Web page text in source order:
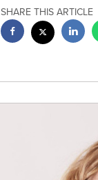
SHARE THIS ARTICLE